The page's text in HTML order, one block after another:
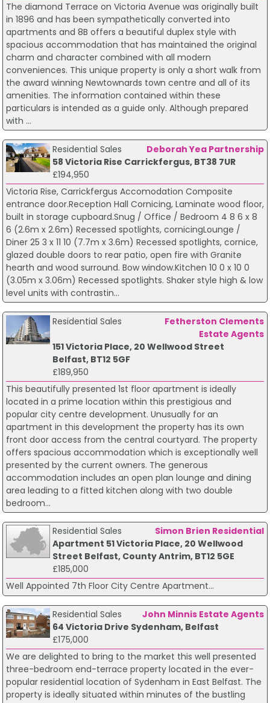
The diamond Terrace on Victoria Avenue was originally built
in 1896 and has been sympathetically converted into
apartments and 8B offers a beautiful duplex style with
spacious accommodation that has maintained the original
charm and character combined with all modern
conveniences. This unique property is only a short walk from
the award winning Newtownards town centre and all of its
amenities. The information contained within these
particulars is intended as a guide only. Although prepared
with ...
Residential Sales
Deborah Yea Partnership
58 Victoria Rise Carrickfergus, BT38 7UR
£194,950
Victoria Rise, Carrickfergus Accomodation Composite
entrance door.Reception Hall Cornicing, Laminate wood floor,
built in storage cupboard.Snug / Office / Bedroom 4 8 6 x 8
6 (2.6m x 2.6m) Recessed spotlights, cornicingLounge /
Diner 25 3 x 11 10 (7.7m x 3.6m) Recessed spotlights, cornice,
glazed double doors to rear patio, open fire with Granite
hearth and wood surround. Bow window.Kitchen 10 0 x 10 0
(3.05m x 3.06m) Recessed spotlights. Shaker style high & low
level units with contrastin...
Residential Sales
Fetherston Clements
Estate Agents
151 Victoria Place, 20 Wellwood Street
Belfast, BT12 5GF
£189,950
This beautifully presented 1st floor apartment is ideally
located in a prime location within this prestigious and
popular city centre development. Unusually for an
apartment in this development the property has its own
front door access from the central courtyard. The property
offers spacious accommodation which is exceptionally well
presented by the current owners. The generous
accommodation includes an open plan lounge and dining
area leading to a fitted kitchen along with two double
bedroom...
Residential Sales
Simon Brien Residential
Apartment 51 Victoria Place, 20 Wellwood
Street Belfast, County Antrim, BT12 5GE
£185,000
Well Appointed 7th Floor City Centre Apartment...
Residential Sales
John Minnis Estate Agents
64 Victoria Drive Sydenham, Belfast
£175,000
We are delighted to bring to the market this well presented
three-bedroom end-terrace property located in the ever-
popular residential location of Sydenham in East Belfast. The
property is ideally situated within minutes of the bustling